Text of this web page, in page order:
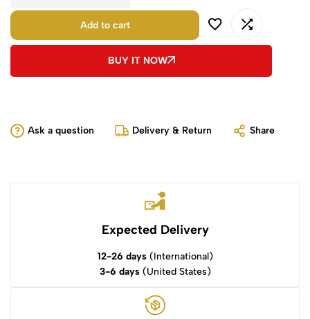
Add to cart
BUY IT NOW
Ask a question Delivery & Return Share
Expected Delivery
12-26 days(International)
3-6 days(United States)